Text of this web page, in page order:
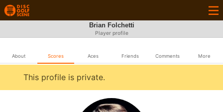
Brian Folchetti
Player profile
About Scores Aces Friends Comments More
This profile is private.